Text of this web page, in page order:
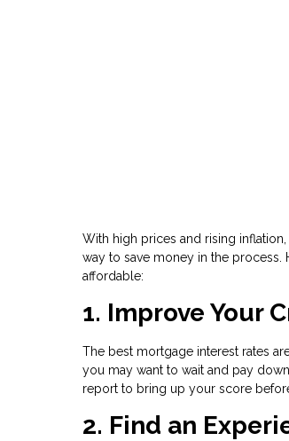
With high prices and rising
way to save money in the
affordable:
1. Improve Your
The best mortgage interest rates
you may want to wait and pay
report to bring up your score
2. Find an